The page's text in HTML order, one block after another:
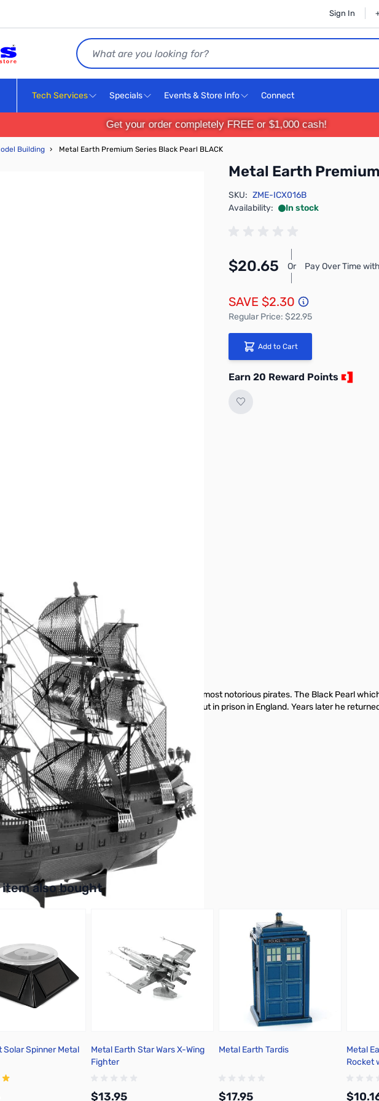
Sign In
Search
Tech Services Specials Events & Store Info Connect
Get your order completely FREE or $1,000 cash!
Building › Metal Earth Premium Series Black Pearl BLACK
Metal Earth
SKU: ZME-ICX016B
Availability:
In stock
$20.65 Or Pay Over Time
SAVE $2.30
Regular Price: $22.95
Add to Cart
Earn 20 Reward Points
captained by Henry Morgan, one of the world’s most notorious pirates. The Black Pearl
in 1671. The following year Captain Morgan was put in prison in England. Years later he
Use navigation buttons or swipe to browse items.
also bought
Solar Spinner Metal
Metal Earth Star Wars X-Wing
Fighter
$13.95
Metal Earth Tardis
$17.95
Metal
Rocket